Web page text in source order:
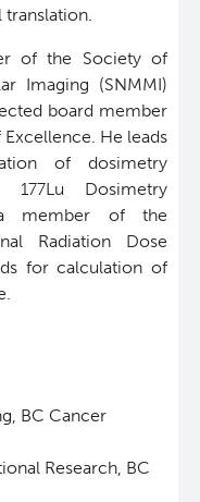
of the Society of
Imaging (SNMMI)
board member
He leads
of dosimetry
Dosimetry
member of the
Radiation Dose
for calculation of
BC Cancer
Research, BC
4D XCAT Phantom